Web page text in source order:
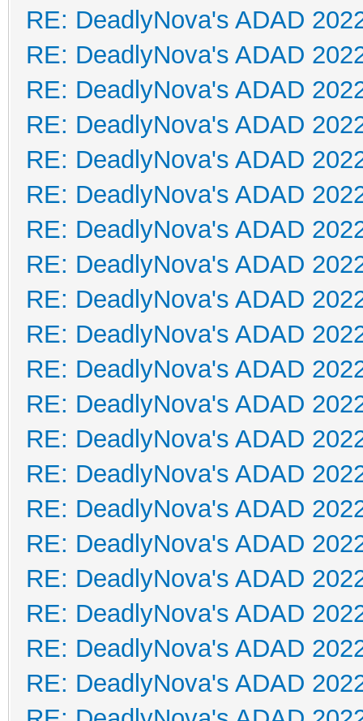
RE: DeadlyNova's ADAD
RE: DeadlyNova's ADAD
RE: DeadlyNova's ADAD
RE: DeadlyNova's ADAD
RE: DeadlyNova's ADAD
RE: DeadlyNova's ADAD
RE: DeadlyNova's ADAD
RE: DeadlyNova's ADAD
RE: DeadlyNova's ADAD
RE: DeadlyNova's ADAD
RE: DeadlyNova's ADAD
RE: DeadlyNova's ADAD
RE: DeadlyNova's ADAD
RE: DeadlyNova's ADAD
RE: DeadlyNova's ADAD
RE: DeadlyNova's ADAD
RE: DeadlyNova's ADAD
RE: DeadlyNova's ADAD
RE: DeadlyNova's ADAD
RE: DeadlyNova's ADAD